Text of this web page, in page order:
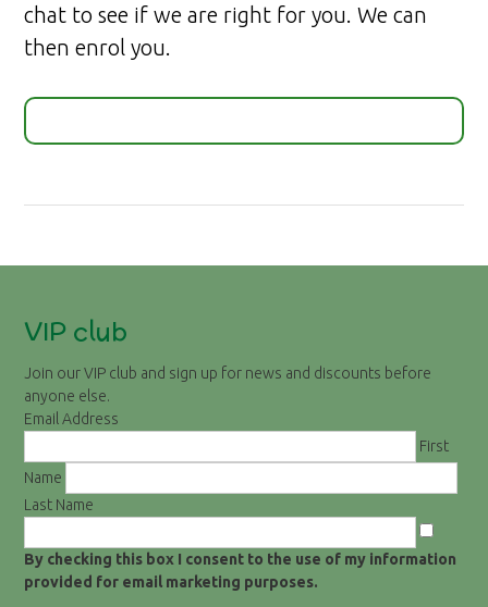
chat to see if we are right for you. We can
then enrol you.
VIP club
Join our VIP club and sign up for news and discounts before
anyone else.
Email Address
First
Name
Last Name
By checking this box I consent to the use of my information
provided for email marketing purposes.